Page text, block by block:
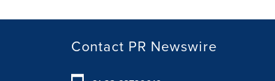
Contact PR Newswire